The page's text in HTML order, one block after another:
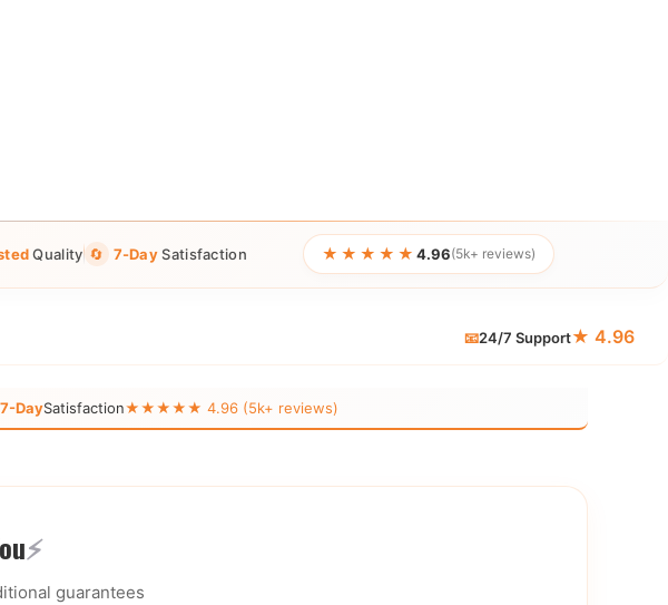
Quality 🔄 7-DaySatisfaction ★★★★★ 4.96(5k+ reviews)
📧24/7 Support★ 4.96
7-DaySatisfaction★★★★★ 4.96 (5k+ reviews)
⚡
guarantees